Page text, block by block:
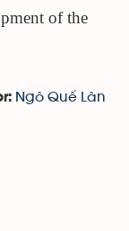
of the
Ngô Quế Lân